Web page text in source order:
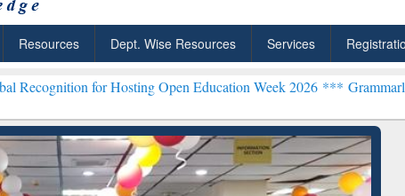
Resources Dept. Wise Resources Services
Hosting Open Education Week 2026 *** Grammarly Premium